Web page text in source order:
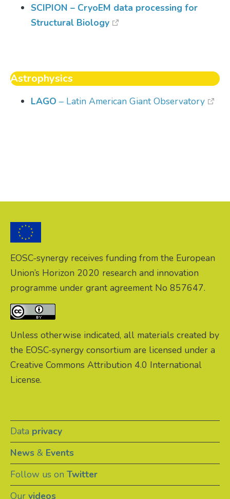
SCIPION – CryoEM data processing for
Structural Biology
Astrophysics
LAGO – Latin American Giant Observatory
EOSC-synergy receives funding from the European
Union’s Horizon 2020 research and innovation
programme under grant agreement No 857647.
Unless otherwise indicated, all materials created by
the EOSC-synergy consortium are licensed under a
Creative Commons Attribution 4.0 International
License.
Data privacy
News & Events
Follow us on Twitter
Our videos